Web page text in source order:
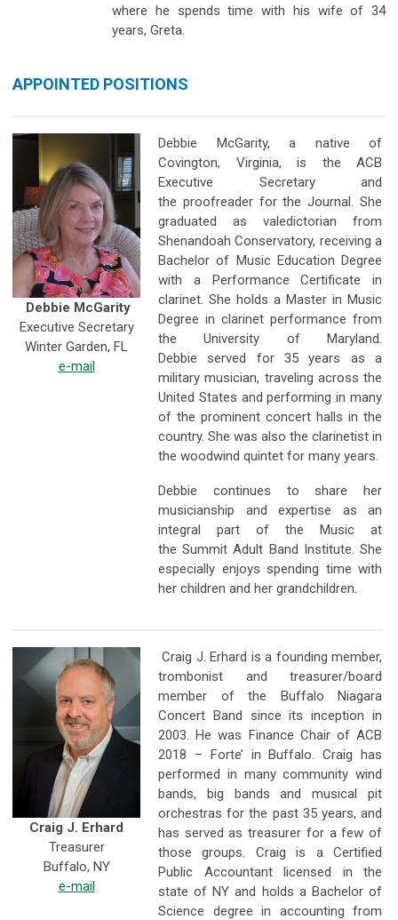
where he spends time with his wife of 34
years, Greta.
APPOINTED POSITIONS
Debbie McGarity
Executive Secretary
Winter Garden, FL
e-mail
Debbie McGarity, a native of
Covington, Virginia, is the ACB
Executive Secretary and
the proofreader for the Journal. She
graduated as valedictorian from
Shenandoah Conservatory, receiving a
Bachelor of Music Education Degree
with a Performance Certificate in
clarinet. She holds a Master in Music
Degree in clarinet performance from
the University of Maryland.
Debbie served for 35 years as a
military musician, traveling across the
United States and performing in many
of the prominent concert halls in the
country. She was also the clarinetist in
the woodwind quintet for many years.
Debbie continues to share her
musicianship and expertise as an
integral part of the Music at
the Summit Adult Band Institute. She
especially enjoys spending time with
her children and her grandchildren.
Craig J. Erhard
Treasurer
Buffalo, NY
e-mail
Craig J. Erhard is a founding member,
trombonist and treasurer/board
member of the Buffalo Niagara
Concert Band since its inception in
2003. He was Finance Chair of ACB
2018 – Forte’ in Buffalo. Craig has
performed in many community wind
bands, big bands and musical pit
orchestras for the past 35 years, and
has served as treasurer for a few of
those groups. Craig is a Certified
Public Accountant licensed in the
state of NY and holds a Bachelor of
Science degree in accounting from